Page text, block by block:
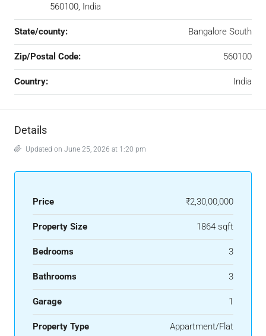
560100, India
State/county: Bangalore South
Zip/Postal Code: 560100
Country: India
Details
Updated on June 25, 2026 at 1:20 pm
Price ₹2,30,00,000
Property Size 1864 sqft
Bedrooms 3
Bathrooms 3
Garage 1
Property Type Appartment/Flat